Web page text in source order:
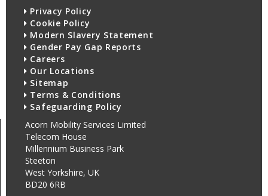
Privacy Policy
Cookie Policy
Modern Slavery Statement
Gender Pay Gap Reports
Careers
Our Locations
Sitemap
Terms & Conditions
Safeguarding Policy
Acorn Mobility Services Limited
Telecom House
Millennium Business Park
Steeton
West Yorkshire, UK
BD20 6RB